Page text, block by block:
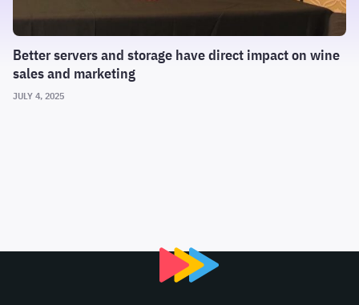
Better servers and storage have direct impact on wine
sales and marketing
JULY 4, 2025